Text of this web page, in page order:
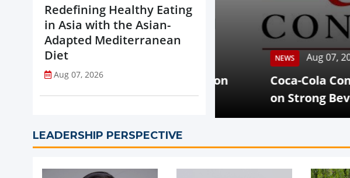
Redefining Healthy Eating
in Asia with the Asian-
Adapted Mediterranean
Diet
Aug 07, 2026
Accelerates Global Expansion
Aug 07, 2026
Coca-Cola
on Strong Beverage
LEADERSHIP PERSPECTIVE